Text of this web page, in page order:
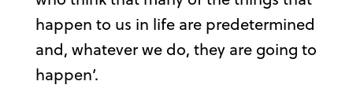
happen to us in life are predetermined
and, whatever we do, they are going to
happen’.